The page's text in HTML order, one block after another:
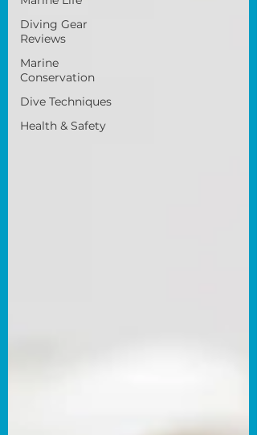
Diving Gear
Reviews
Marine
Conservation
Dive Techniques
Health & Safety